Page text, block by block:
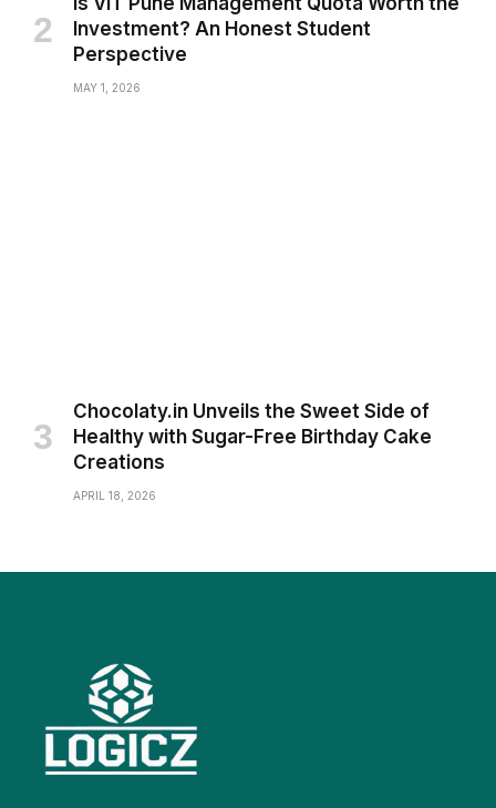
Investment? An Honest Student
Perspective
MAY 1, 2026
Chocolaty.in Unveils the Sweet Side of
Healthy with Sugar-Free Birthday Cake
Creations
APRIL 18, 2026